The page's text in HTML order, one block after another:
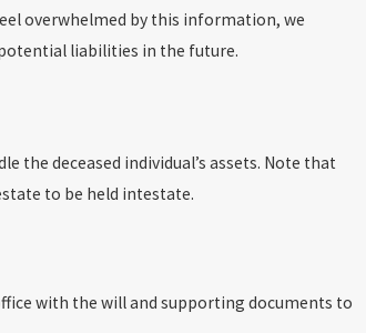
overwhelmed by this information, we
liabilities in the future.
the deceased individual’s assets. Note that
to be held intestate.
with the will and supporting documents to